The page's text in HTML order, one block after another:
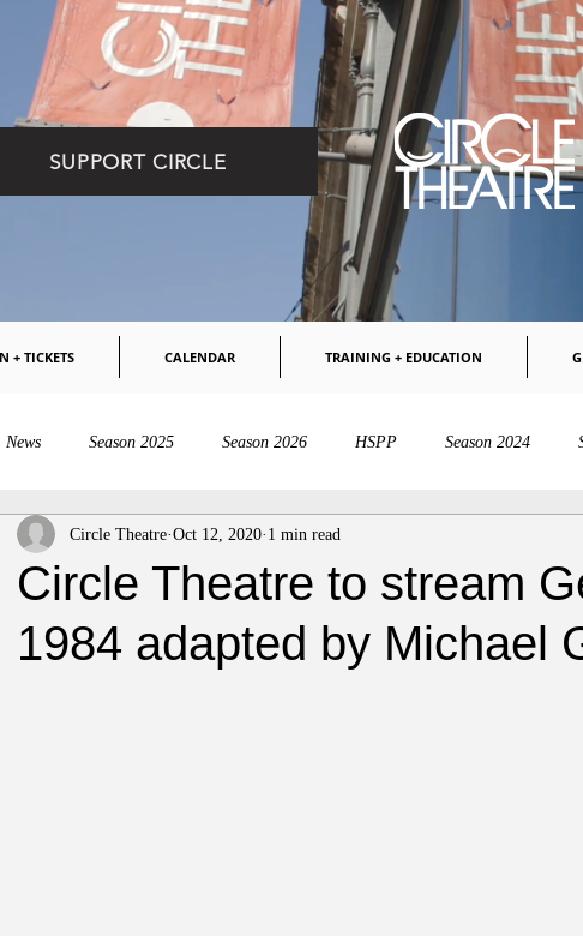
SUPPORT CIRCLE
+ TICKETS CALENDAR TRAINING + EDUCATION
News Season 2025 Season 2026 HSPP Season 2024
Circle Theatre to stream
1984 adapted by Michael
Circle Theatre Oct 12, 2020 1 min read